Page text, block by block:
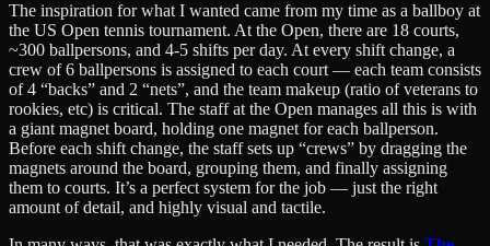
The inspiration for what I wanted came from my time as a ballboy at
the US Open tennis tournament. At the Open, there are 18 courts,
~300 ballpersons, and 4-5 shifts per day. At every shift change, a
crew of 6 ballpersons is assigned to each court — each team consists
of 4 “backs” and 2 “nets”, and the team makeup (ratio of veterans to
rookies, etc) is critical. The staff at the Open manages all this is with
a giant magnet board, holding one magnet for each ballperson.
Before each shift change, the staff sets up “crews” by dragging the
magnets around the board, grouping them, and finally assigning
them to courts. It’s a perfect system for the job — just the right
amount of detail, and highly visual and tactile.